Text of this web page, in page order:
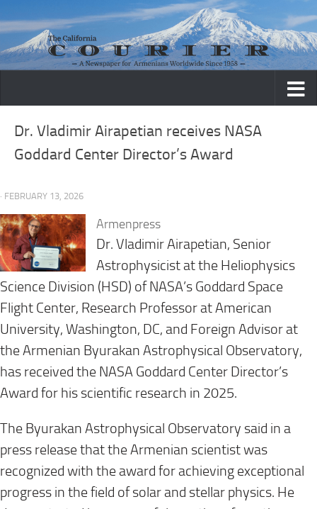
Skip to content
Dr. Vladimir Airapetian receives NASA
Goddard Center Director’s Award
· FEBRUARY 13, 2026
Armenpress
Dr. Vladimir Airapetian, Senior
Astrophysicist at the Heliophysics
Science Division (HSD) of NASA’s Goddard Space
Flight Center, Research Professor at American
University, Washington, DC, and Foreign Advisor at
the Armenian Byurakan Astrophysical Observatory,
has received the NASA Goddard Center Director’s
Award for his scientific research in 2025.
The Byurakan Astrophysical Observatory said in a
press release that the Armenian scientist was
recognized with the award for achieving exceptional
progress in the field of solar and stellar physics. He